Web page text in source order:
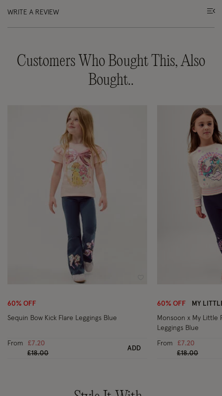
WRITE A REVIEW
Customers Who Bought This, Also
Bought..
60% OFF
Sequin Bow Kick Flare Leggings Blue
From
£7.20
Price reduced from
£18.00to
ADD
60% OFF MY
Monsoon x My Little
Leggings Blue
From
£7.20
Price
£18.00to